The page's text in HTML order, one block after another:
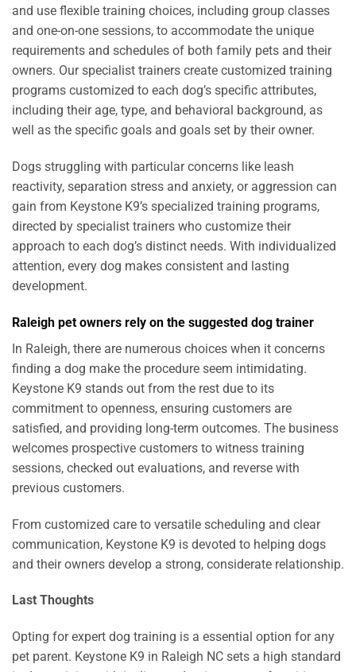
and use flexible training choices, including group classes
and one-on-one sessions, to accommodate the unique
requirements and schedules of both family pets and their
owners. Our specialist trainers create customized training
programs customized to each dog’s specific attributes,
including their age, type, and behavioral background, as
well as the specific goals and goals set by their owner.
Dogs struggling with particular concerns like leash
reactivity, separation stress and anxiety, or aggression can
gain from Keystone K9’s specialized training programs,
directed by specialist trainers who customize their
approach to each dog’s distinct needs. With individualized
attention, every dog makes consistent and lasting
development.
Raleigh pet owners rely on the suggested dog trainer
In Raleigh, there are numerous choices when it concerns
finding a dog make the procedure seem intimidating.
Keystone K9 stands out from the rest due to its
commitment to openness, ensuring customers are
satisfied, and providing long-term outcomes. The business
welcomes prospective customers to witness training
sessions, checked out evaluations, and reverse with
previous customers.
From customized care to versatile scheduling and clear
communication, Keystone K9 is devoted to helping dogs
and their owners develop a strong, considerate relationship.
Last Thoughts
Opting for expert dog training is a essential option for any
pet parent. Keystone K9 in Raleigh NC sets a high standard